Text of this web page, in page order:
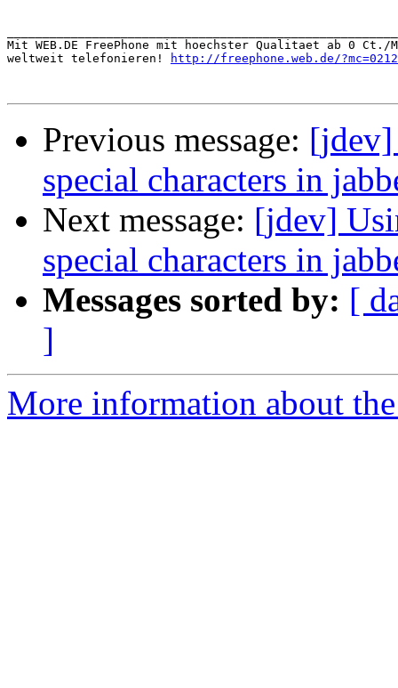
Mit WEB.DE FreePhone mit hoechster Qualitaet ab 0 Ct./
weltweit telefonieren!
http://freephone.web.de/
Previous message: [jdev]
special characters in
Next message: [jdev]
special characters in
Messages sorted by: [
]
More information about